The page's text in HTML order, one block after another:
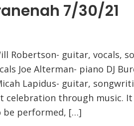
7/30/21
Robertson- guitar, vocals,
Joe Alterman- piano DJ
Lapidus- guitar,
celebration through music.
be performed, […]